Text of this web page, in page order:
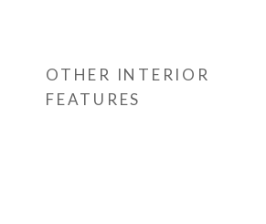
OTHER INTERIOR
FEATURES